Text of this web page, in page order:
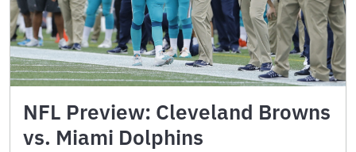
NFL Preview: Cleveland Browns
vs. Miami Dolphins